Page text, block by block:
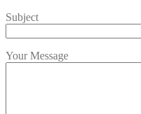
Subject
Your Message